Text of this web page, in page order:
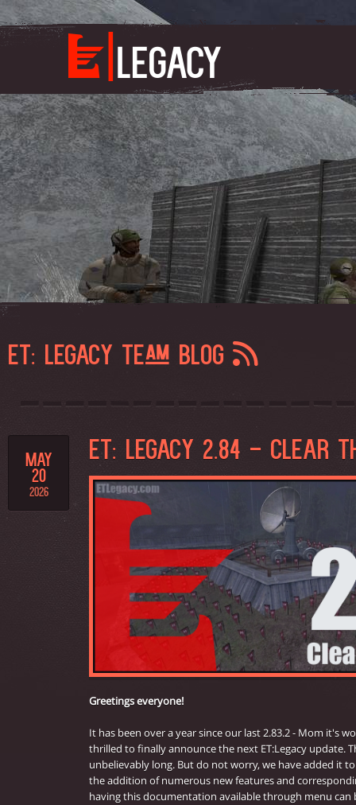
ET: LEGACY TEAM BLOG
MAY
20
2026
ET: LEGACY 2.84 - CLEAR
Greetings everyone!
It has been over a year since our last 2.83.2 - Mom it's
thrilled to finally announce the next ET:Legacy update.
unbelievably long. But do not worry, we have added it
the addition of numerous new features and
having this documentation available through menu can